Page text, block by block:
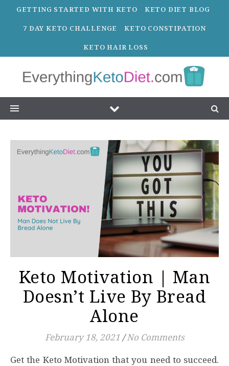
GETTING STARTED WITH KETO KETO DIET BLOG
7 DAY KETO CHALLENGE KETO CONSTIPATION
KETO HAIR LOSS
Keto Motivation | Man
Doesn’t Live By Bread
Alone
February 18, 2021 / No Comments